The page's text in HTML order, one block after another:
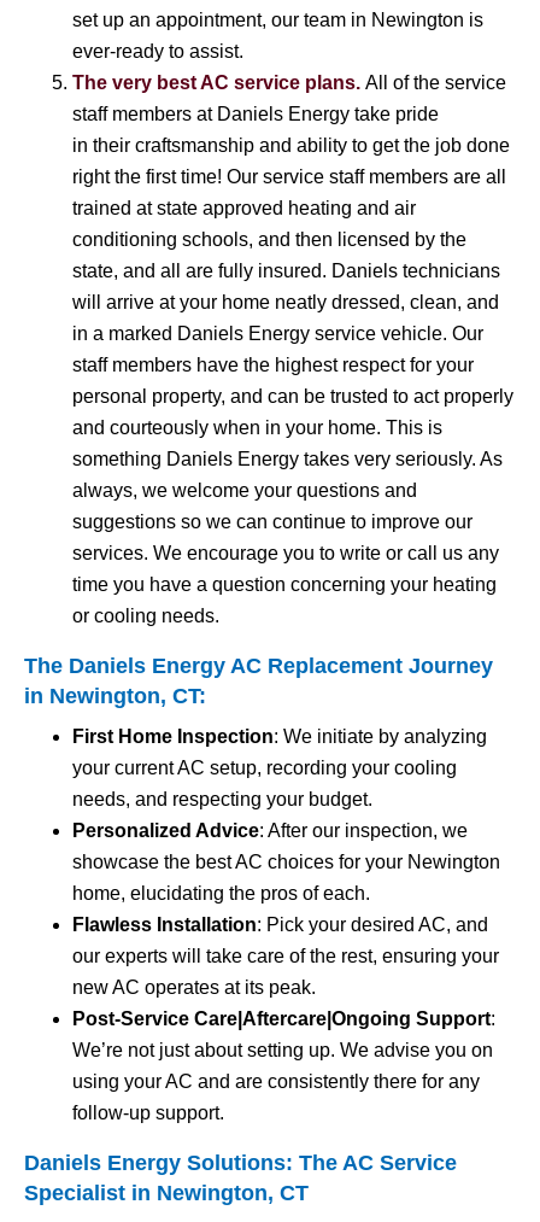
set up an appointment, our team in Newington is
ever-ready to assist.
The very best AC service plans. All of the service
staff members at Daniels Energy take pride
in their craftsmanship and ability to get the job done
right the first time! Our service staff members are all
trained at state approved heating and air
conditioning schools, and then licensed by the
state, and all are fully insured. Daniels technicians
will arrive at your home neatly dressed, clean, and
in a marked Daniels Energy service vehicle. Our
staff members have the highest respect for your
personal property, and can be trusted to act properly
and courteously when in your home. This is
something Daniels Energy takes very seriously. As
always, we welcome your questions and
suggestions so we can continue to improve our
services. We encourage you to write or call us any
time you have a question concerning your heating
or cooling needs.
The Daniels Energy AC Replacement Journey
in Newington, CT:
First Home Inspection: We initiate by analyzing
your current AC setup, recording your cooling
needs, and respecting your budget.
Personalized Advice: After our inspection, we
showcase the best AC choices for your Newington
home, elucidating the pros of each.
Flawless Installation: Pick your desired AC, and
our experts will take care of the rest, ensuring your
new AC operates at its peak.
Post-Service Care|Aftercare|Ongoing Support:
We’re not just about setting up. We advise you on
using your AC and are consistently there for any
follow-up support.
Daniels Energy Solutions: The AC Service
Specialist in Newington, CT